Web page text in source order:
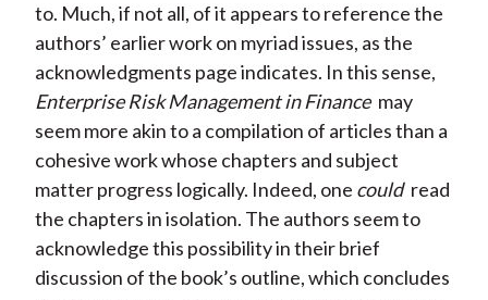
to. Much, if not all, of it appears to reference the
authors’ earlier work on myriad issues, as the
acknowledgments page indicates. In this sense,
Enterprise Risk Management in Finance may
seem more akin to a compilation of articles than a
cohesive work whose chapters and subject
matter progress logically. Indeed, one could read
the chapters in isolation. The authors seem to
acknowledge this possibility in their brief
discussion of the book’s outline, which concludes